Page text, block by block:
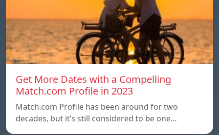
Get More Dates with a Compelling
Match.com Profile in 2023
Match.com Profile has been around for two
decades, but it’s still considered to be one…